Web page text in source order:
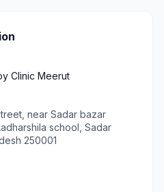
Clinic Meerut
near Sadar bazar
school, Sadar
250001